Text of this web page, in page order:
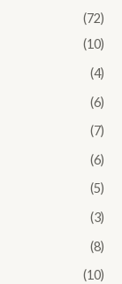
(72)
(10)
(4)
(6)
(7)
(6)
(5)
(3)
(8)
(10)